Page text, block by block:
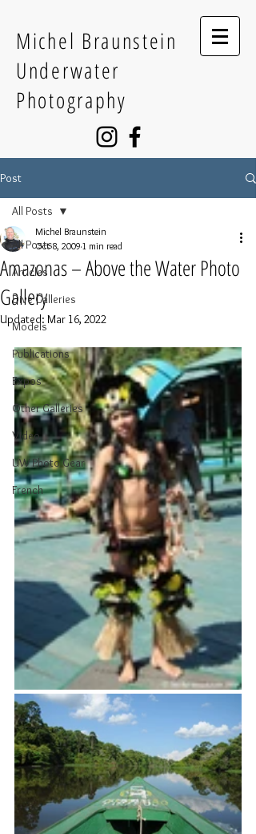
Michel Braunstein
Underwater
Photography
Post
All Posts
Articles
Dive Galleries
Models
Publications
Expos
Other Galleries
Video
UW Photo Gear
French
All Posts
Amazonas – Above the Water Photo
Gallery
Michel Braunstein
Oct 8, 2009 1 min read
Updated: Mar 16, 2022